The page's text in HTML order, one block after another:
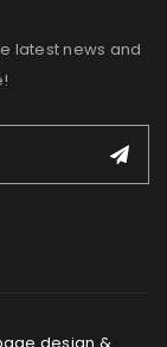
latest news and
design &